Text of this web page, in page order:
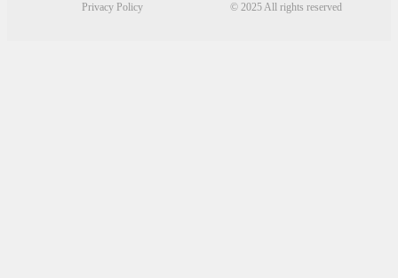
Privacy Policy © 2025 All rights reserved